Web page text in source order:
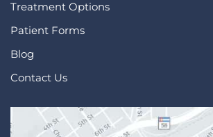
Treatment Options
Patient Forms
Blog
Contact Us